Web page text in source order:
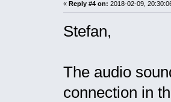
« Reply #4 on: 2018-02-09,
Stefan,
The audio
connection in